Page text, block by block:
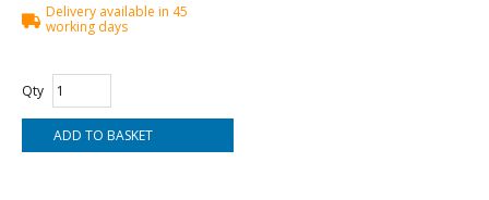
Delivery available in 45
working days
Qty